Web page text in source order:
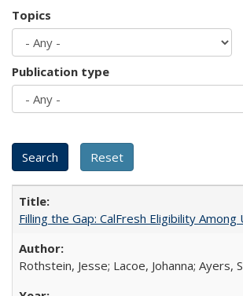
Topics
Publication type
Filling the Gap: CalFresh Eligibility
Rothstein, Jesse; Lacoe, Johanna;